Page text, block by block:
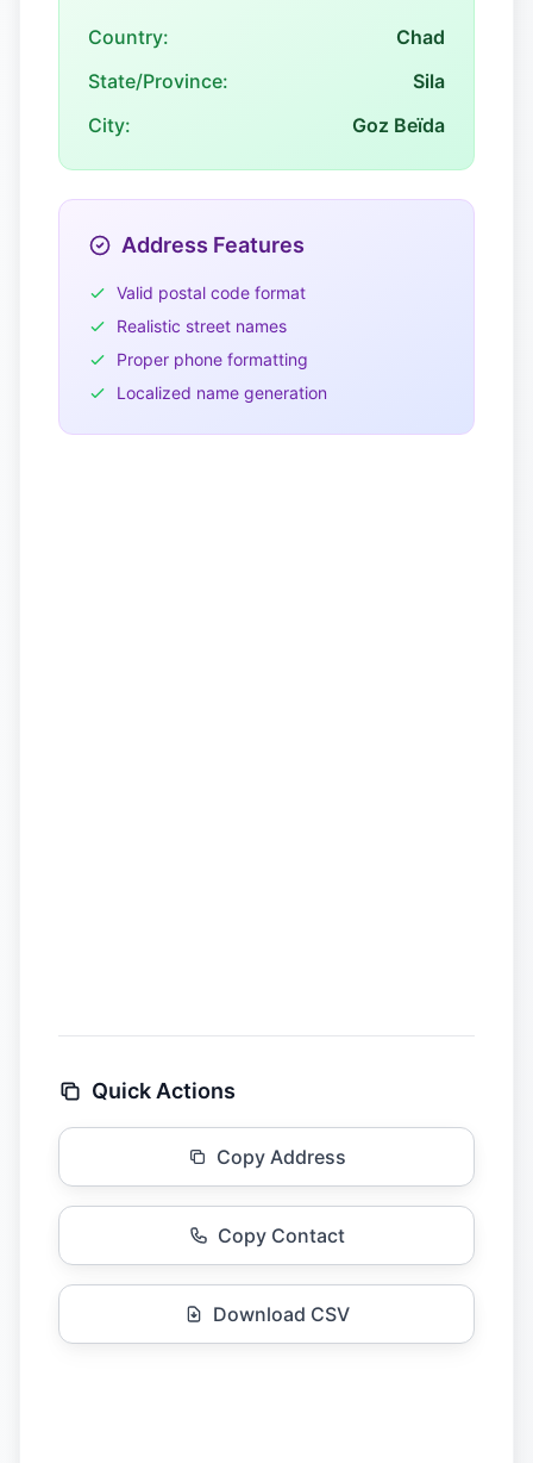
Country:
Chad
State/Province:
Sila
City:
Goz Beïda
Address Features
Valid postal code format
Realistic street names
Proper phone formatting
Localized name generation
Quick Actions
Copy Address
Copy Contact
Download CSV